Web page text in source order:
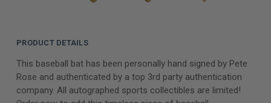
PRODUCT DETAILS
This baseball bat has been personally hand signed by Pete
Rose and authenticated by a top 3rd party authentication
company. All autographed sports collectibles are limited!